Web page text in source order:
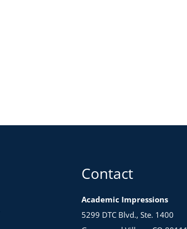
Contact
Academic Impressions
5299 DTC Blvd., Ste. 1400